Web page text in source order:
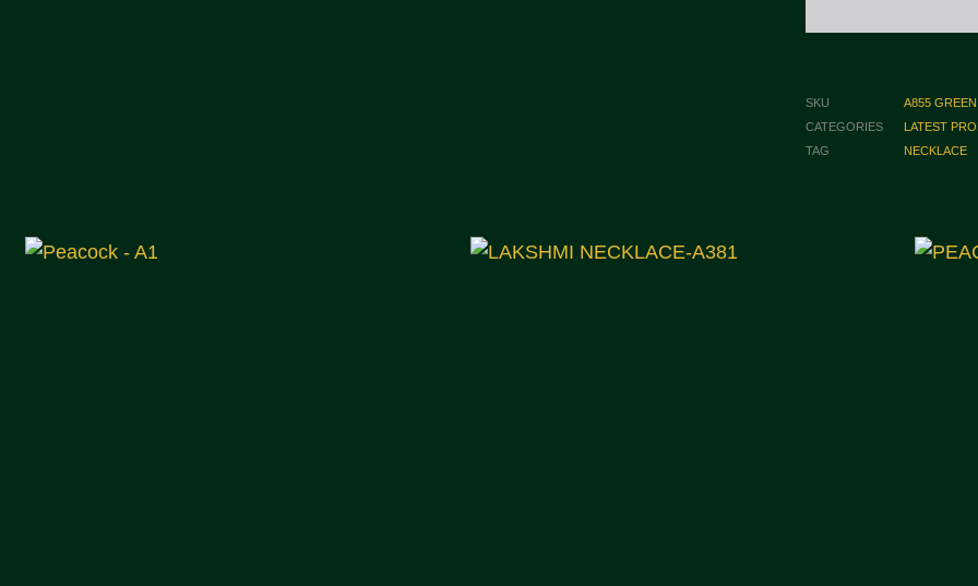
SKU
A855 GREEN
CATEGORIES
LATEST
TAG
NECKLACE